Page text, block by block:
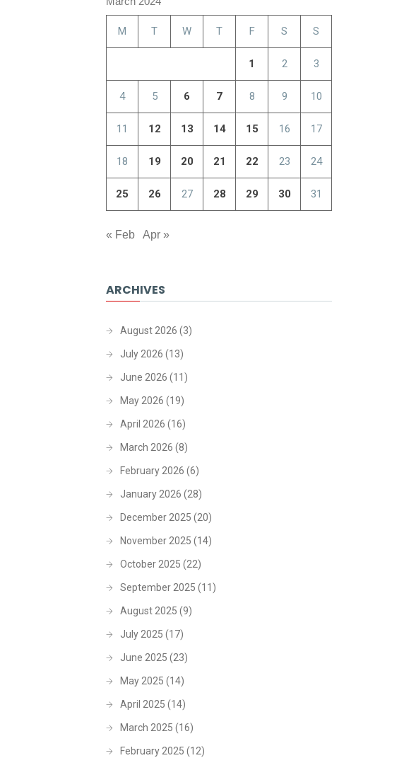
M T W T F S S
1 2 3
4 5 6 7 8 9 10
11 12 13 14 15 16 17
18 19 20 21 22 23 24
25 26 27 28 29 30 31
« Feb Apr »
ARCHIVES
August 2026 (3)
July 2026 (13)
June 2026 (11)
May 2026 (19)
April 2026 (16)
March 2026 (8)
February 2026 (6)
January 2026 (28)
December 2025 (20)
November 2025 (14)
October 2025 (22)
September 2025 (11)
August 2025 (9)
July 2025 (17)
June 2025 (23)
May 2025 (14)
April 2025 (14)
March 2025 (16)
February 2025 (12)